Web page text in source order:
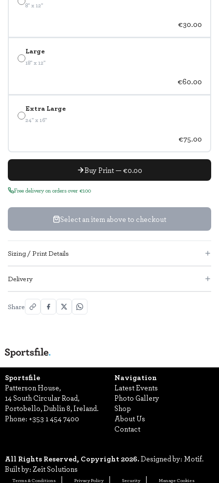
8" x 12"
€30.00
Large
18" x 12"
€60.00
Extra Large
24" x 16"
€75.00
Buy Print — €0.00
Free delivery on orders over €100
Select an item above to checkout
Sizing / Print Details
Delivery
Share
Sportsfile
Patterson House,
14 South Circular Road,
Portobello, Dublin 8, Ireland.
Phone: +353 1 454 7400
Navigation
Latest Events
Photo Gallery
Shop
About Us
Contact
All Rights Reserved, Copyright 2026.Designed by: Motif.
Built by: Zeit Solutions
Terms & Conditions Privacy Policy Security Manage Cookies